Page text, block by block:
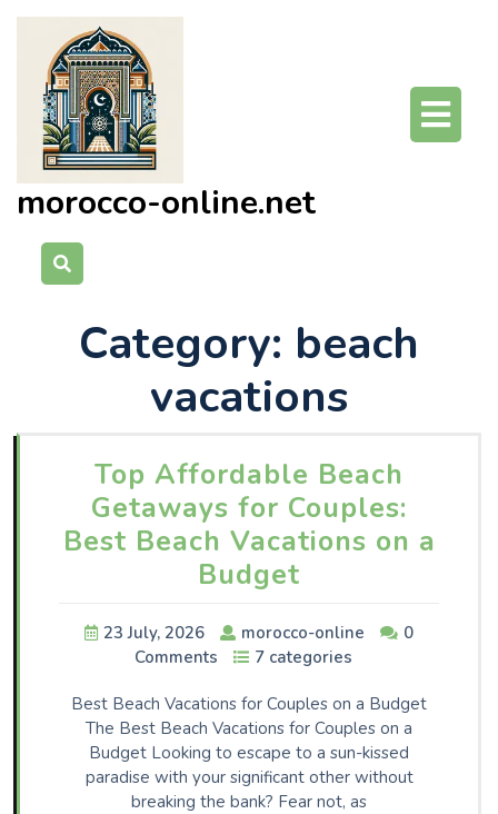
Skip
content
morocco-online.net
Category: beach
vacations
Top Affordable Beach
Getaways for Couples:
Best Beach Vacations on a
Budget
23 July, 2026 morocco-online
0
Comments
7 categories
Best Beach Vacations for Couples on a Budget
The Best Beach Vacations for Couples on a
Budget Looking to escape to a sun-kissed
paradise with your significant other without
breaking the bank? Fear not, as